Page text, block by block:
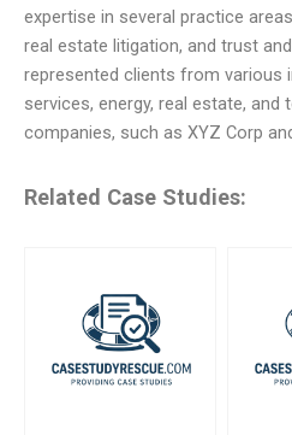
expertise in several practice
real estate litigation, and trust
represented clients from various
services, energy, real estate, and
companies, such as XYZ Corp
Related Case Studies: